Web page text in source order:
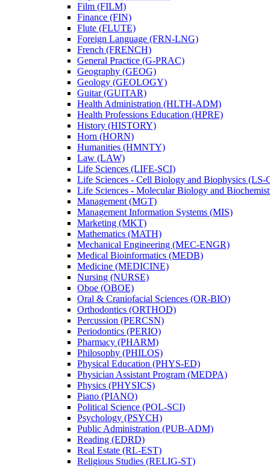
Film (FILM)
Finance (FIN)
Flute (FLUTE)
Foreign Language (FRN-​LNG)
French (FRENCH)
General Practice (G-​PRAC)
Geography (GEOG)
Geology (GEOLOGY)
Guitar (GUITAR)
Health Administration (HLTH-​ADM)
Health Professions Education (HPRE)
History (HISTORY)
Horn (HORN)
Humanities (HMNTY)
Law (LAW)
Life Sciences (LIFE-​SCI)
Life Sciences -​ Cell Biology and Biophysics (LS-​
Life Sciences -​ Molecular Biology and
Management (MGT)
Management Information Systems (MIS)
Marketing (MKT)
Mathematics (MATH)
Mechanical Engineering (MEC-​ENGR)
Medical Bioinformatics (MEDB)
Medicine (MEDICINE)
Nursing (NURSE)
Oboe (OBOE)
Oral &​ Craniofacial Sciences (OR-​BIO)
Orthodontics (ORTHOD)
Percussion (PERCSN)
Periodontics (PERIO)
Pharmacy (PHARM)
Philosophy (PHILOS)
Physical Education (PHYS-​ED)
Physician Assistant Program (MEDPA)
Physics (PHYSICS)
Piano (PIANO)
Political Science (POL-​SCI)
Psychology (PSYCH)
Public Administration (PUB-​ADM)
Reading (EDRD)
Real Estate (RL-​EST)
Religious Studies (RELIG-​ST)